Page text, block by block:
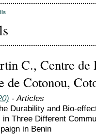
C., Centre de
de Cotonou,
- Articles
Durability and Bio-
Three Different
in Benin